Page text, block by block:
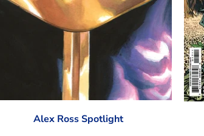
Alex Ross Spotlight